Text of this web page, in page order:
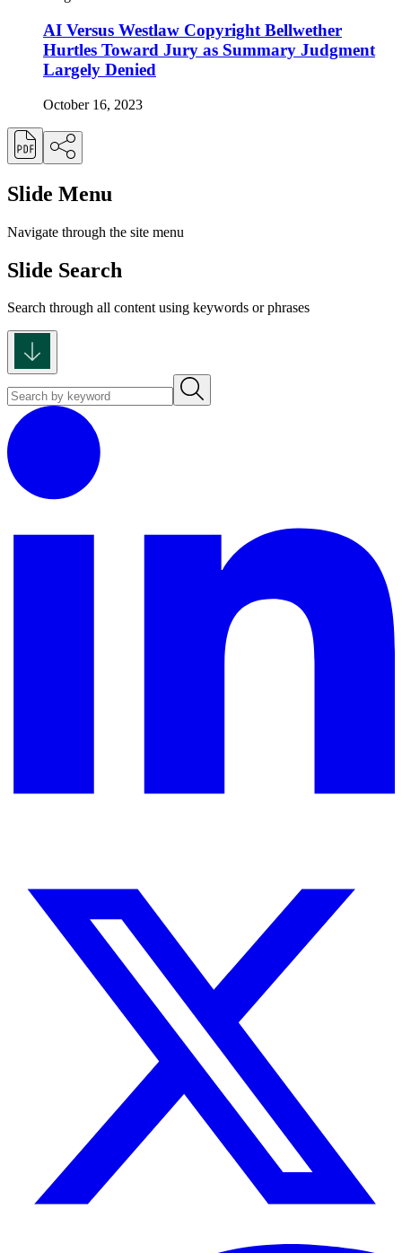
AI Versus Westlaw Copyright Bellwether
Hurtles Toward Jury as Summary Judgment
Largely Denied
October 16, 2023
Slide Menu
Navigate through the site menu
Slide Search
Search through all content using keywords or phrases